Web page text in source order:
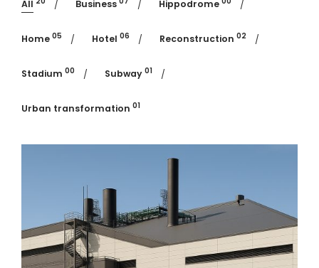
All Business Hippodrome
Home 05 Hotel 06 Reconstruction 02
Stadium 00 Subway 01
Urban transformation 01